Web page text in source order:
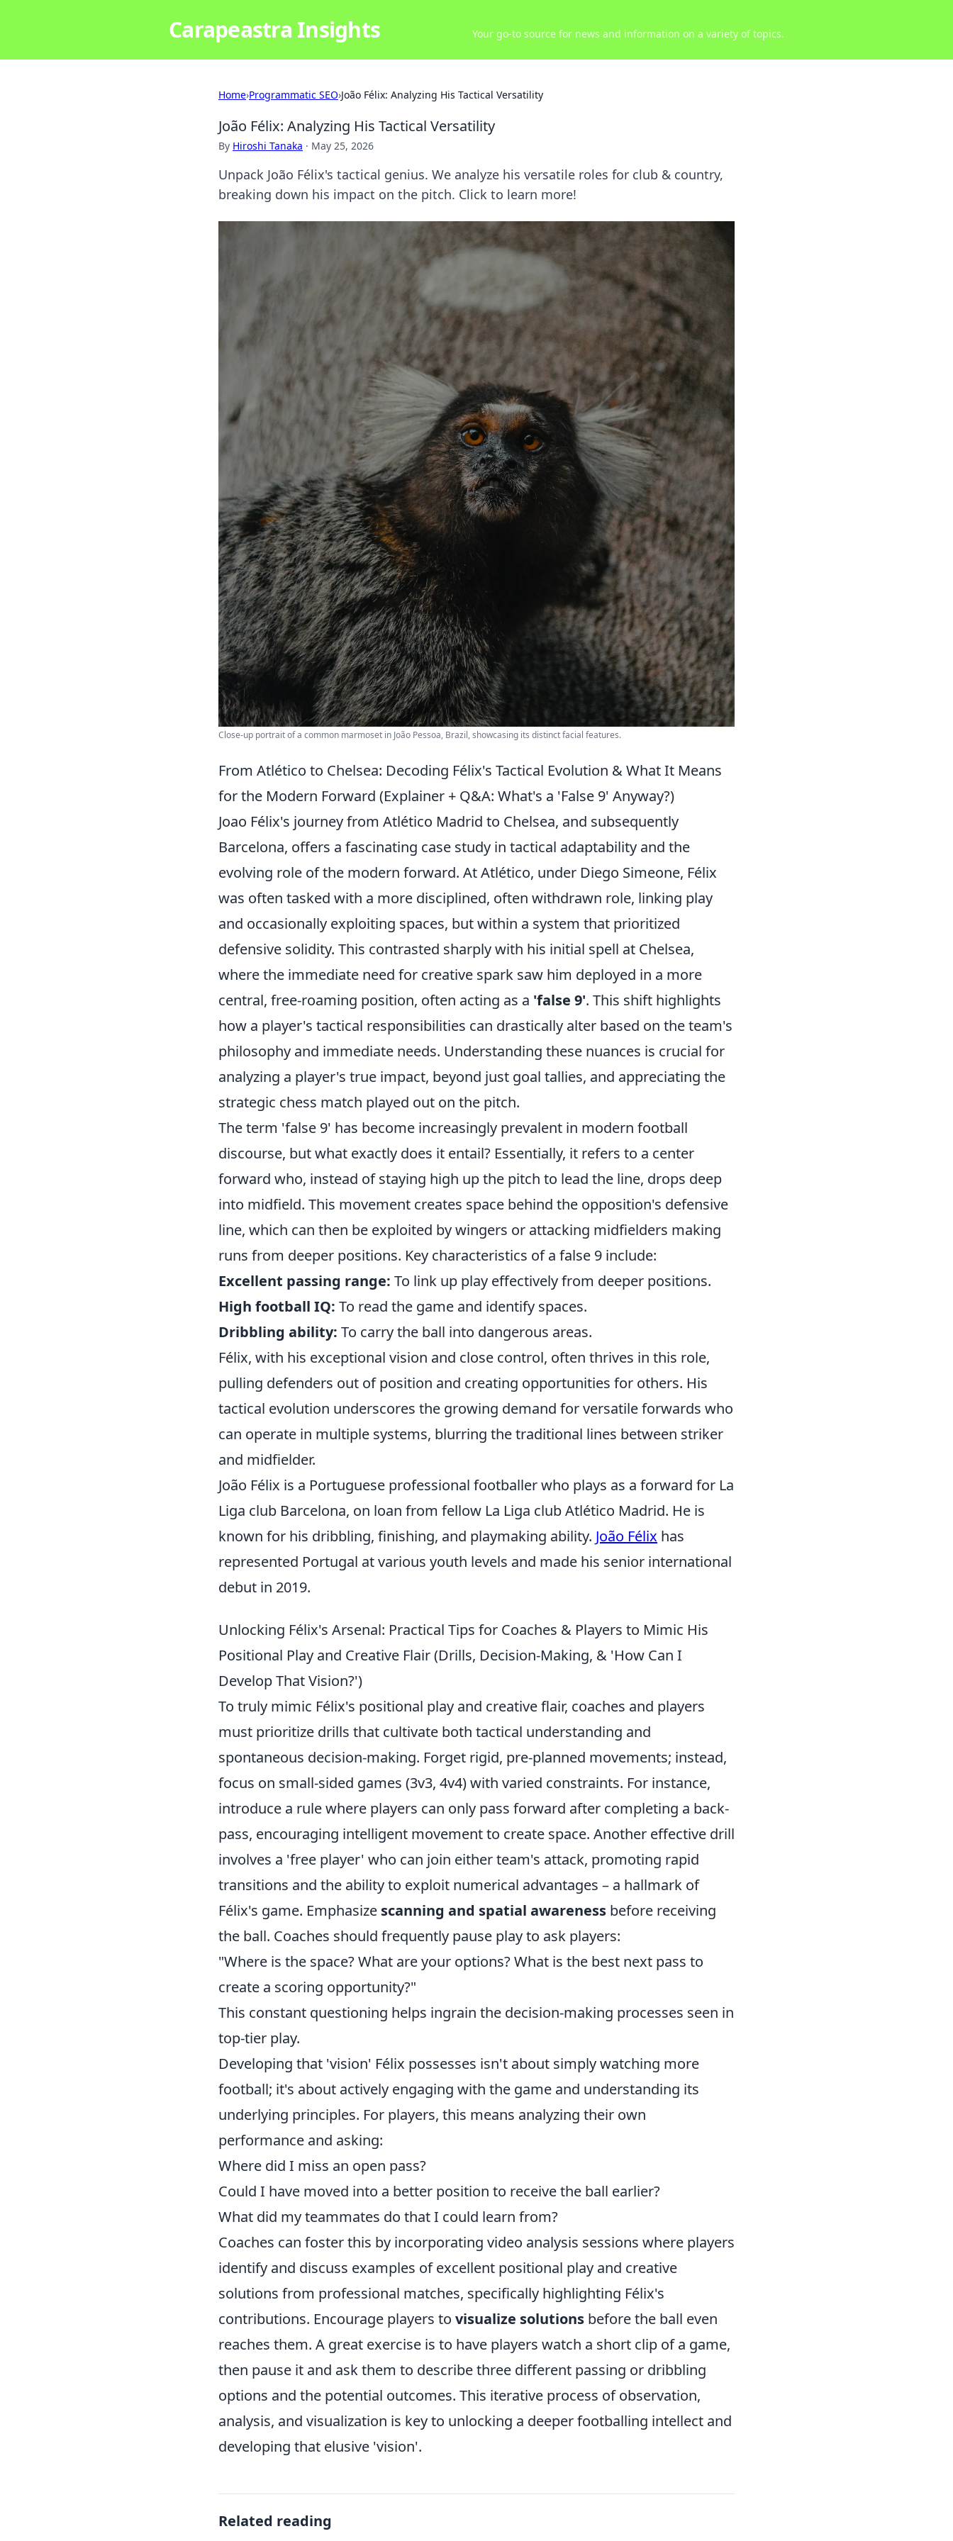
Carapeastra Insights Your go-to source for news and information on a variety of topics.
Home›Programmatic SEO›João Félix: Analyzing His Tactical Versatility
João Félix: Analyzing His Tactical Versatility
By Hiroshi Tanaka · May 25, 2026
Unpack João Félix's tactical genius. We analyze his versatile roles for club & country,
breaking down his impact on the pitch. Click to learn more!
Close-up portrait of a common marmoset in João Pessoa, Brazil, showcasing its distinct facial features.
From Atlético to Chelsea: Decoding Félix's Tactical Evolution & What It Means
for the Modern Forward (Explainer + Q&A: What's a 'False 9' Anyway?)
Joao Félix's journey from Atlético Madrid to Chelsea, and subsequently
Barcelona, offers a fascinating case study in tactical adaptability and the
evolving role of the modern forward. At Atlético, under Diego Simeone, Félix
was often tasked with a more disciplined, often withdrawn role, linking play
and occasionally exploiting spaces, but within a system that prioritized
defensive solidity. This contrasted sharply with his initial spell at Chelsea,
where the immediate need for creative spark saw him deployed in a more
central, free-roaming position, often acting as a 'false 9'. This shift highlights
how a player's tactical responsibilities can drastically alter based on the team's
philosophy and immediate needs. Understanding these nuances is crucial for
analyzing a player's true impact, beyond just goal tallies, and appreciating the
strategic chess match played out on the pitch.
The term 'false 9' has become increasingly prevalent in modern football
discourse, but what exactly does it entail? Essentially, it refers to a center
forward who, instead of staying high up the pitch to lead the line, drops deep
into midfield. This movement creates space behind the opposition's defensive
line, which can then be exploited by wingers or attacking midfielders making
runs from deeper positions. Key characteristics of a false 9 include:
Excellent passing range: To link up play effectively from deeper positions.
High football IQ: To read the game and identify spaces.
Dribbling ability: To carry the ball into dangerous areas.
Félix, with his exceptional vision and close control, often thrives in this role,
pulling defenders out of position and creating opportunities for others. His
tactical evolution underscores the growing demand for versatile forwards who
can operate in multiple systems, blurring the traditional lines between striker
and midfielder.
João Félix is a Portuguese professional footballer who plays as a forward for La
Liga club Barcelona, on loan from fellow La Liga club Atlético Madrid. He is
known for his dribbling, finishing, and playmaking ability. João Félix has
represented Portugal at various youth levels and made his senior international
debut in 2019.
Unlocking Félix's Arsenal: Practical Tips for Coaches & Players to Mimic His
Positional Play and Creative Flair (Drills, Decision-Making, & 'How Can I
Develop That Vision?')
To truly mimic Félix's positional play and creative flair, coaches and players
must prioritize drills that cultivate both tactical understanding and
spontaneous decision-making. Forget rigid, pre-planned movements; instead,
focus on small-sided games (3v3, 4v4) with varied constraints. For instance,
introduce a rule where players can only pass forward after completing a back-
pass, encouraging intelligent movement to create space. Another effective drill
involves a 'free player' who can join either team's attack, promoting rapid
transitions and the ability to exploit numerical advantages – a hallmark of
Félix's game. Emphasize scanning and spatial awareness before receiving
the ball. Coaches should frequently pause play to ask players:
"Where is the space? What are your options? What is the best next pass to
create a scoring opportunity?"
This constant questioning helps ingrain the decision-making processes seen in
top-tier play.
Developing that 'vision' Félix possesses isn't about simply watching more
football; it's about actively engaging with the game and understanding its
underlying principles. For players, this means analyzing their own
performance and asking:
Where did I miss an open pass?
Could I have moved into a better position to receive the ball earlier?
What did my teammates do that I could learn from?
Coaches can foster this by incorporating video analysis sessions where players
identify and discuss examples of excellent positional play and creative
solutions from professional matches, specifically highlighting Félix's
contributions. Encourage players to visualize solutions before the ball even
reaches them. A great exercise is to have players watch a short clip of a game,
then pause it and ask them to describe three different passing or dribbling
options and the potential outcomes. This iterative process of observation,
analysis, and visualization is key to unlocking a deeper footballing intellect and
developing that elusive 'vision'.
Related reading